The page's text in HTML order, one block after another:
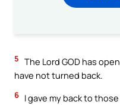
5 The Lord GOD has
have not turned back.
6 I gave my back to